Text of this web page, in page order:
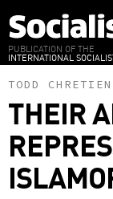
to
main
content
PUBLICATION OF THE
INTERNATIONAL
TODD CHRETIEN
THEIR